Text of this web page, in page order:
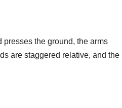
presses the ground, the arms
are staggered relative, and the